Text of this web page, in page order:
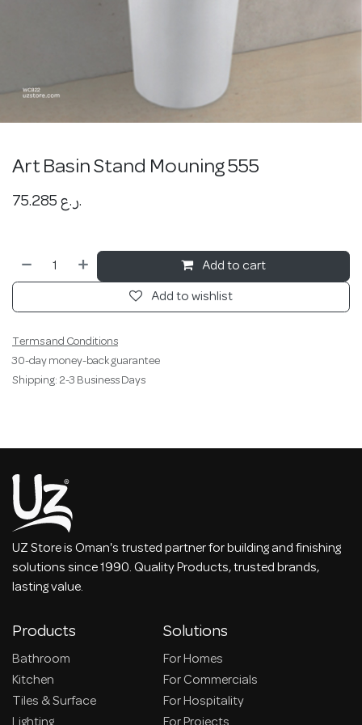
Art Basin Stand Mouning 555
75.285 ر.ع.
Add to cart
Add to wishlist
Terms and Conditions
30-day money-back guarantee
Shipping: 2-3 Business Days
UZ Store is Oman's trusted partner for building and finishing
solutions since 1990. Quality Products, trusted brands,
lasting value.
Products
Bathroom
Kitchen
Tiles & Surface
Solutions
For Homes
For Commercials
For Hospitality